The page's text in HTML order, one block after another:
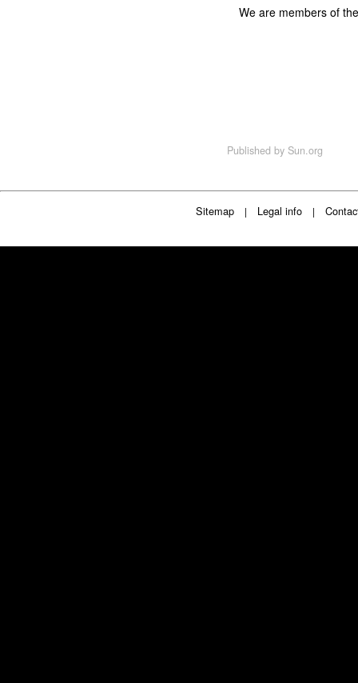
We are members of
Published by Sun.org
Sitemap | Legal info |